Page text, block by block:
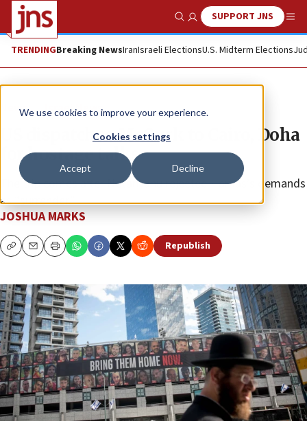
We use cookies to improve your experience.
Cookies settings
Accept Decline
Show SearchSUPPORT JNS
TRENDINGBreaking NewsIranIsraeli ElectionsU.S. Midterm Elections
News Israel News
US dispatches McGurk to Cairo, Doha
for hostage talks
The trip comes after Netanyahu rejected Hamas’s demands
as “surrender.”
JOSHUA MARKS
CopyEmailPrint Republish